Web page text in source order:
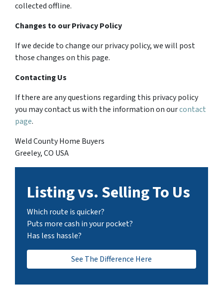
collected offline.
Changes to our Privacy Policy
If we decide to change our privacy policy, we will post
those changes on this page.
Contacting Us
If there are any questions regarding this privacy policy
you may contact us with the information on ourcontact
page.
Weld County Home Buyers
Greeley, CO USA
Listing vs. Selling To Us
Which route is quicker?
Puts more cash in your pocket?
Has less hassle?
See The Difference Here